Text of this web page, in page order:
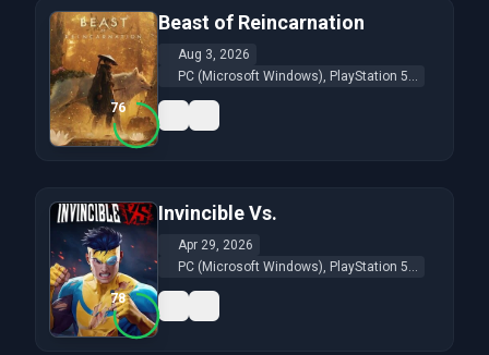
76
Beast of Reincarnation
Aug 3, 2026
PC (Microsoft Windows), PlayStation 5...
78
Invincible Vs.
Apr 29, 2026
PC (Microsoft Windows), PlayStation 5...